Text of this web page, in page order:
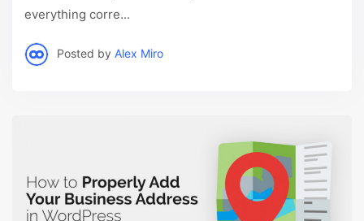
everything corre...
Posted by Alex Miro